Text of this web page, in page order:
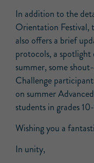
In addition to the
Orientation Festival,
also offers a brief
protocols, a
summer, some
Challenge
on summer
students in grades
Wishing you a
In unity,